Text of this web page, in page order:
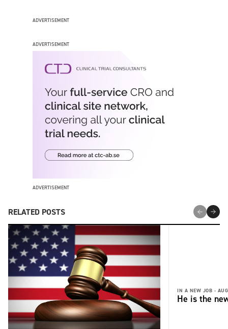
ADVERTISEMENT
ADVERTISEMENT
ADVERTISEMENT
RELATED POSTS
IN A NEW JOB -
He is the